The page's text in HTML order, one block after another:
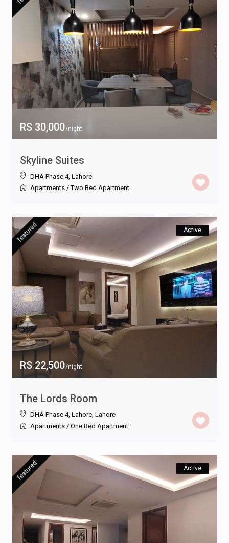
RS 30,000/night
Skyline Suites
DHA Phase 4, Lahore
Apartments /Two Bed Apartment
RS 22,500/night
featured Active
The Lords Room
DHA Phase 4, Lahore, Lahore
Apartments / One Bed Apartment
featured Active